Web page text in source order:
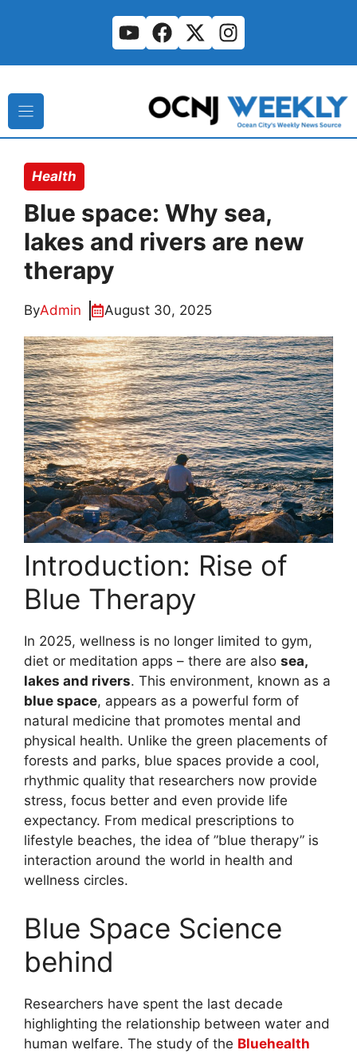
Health
Blue space: Why sea,
lakes and rivers are new
therapy
ByAdmin August 30, 2025
Introduction: Rise of
Blue Therapy
In 2025, wellness is no longer limited to gym,
diet or meditation apps – there are also sea,
lakes and rivers. This environment, known as a
blue space, appears as a powerful form of
natural medicine that promotes mental and
physical health. Unlike the green placements of
forests and parks, blue spaces provide a cool,
rhythmic quality that researchers now provide
stress, focus better and even provide life
expectancy. From medical prescriptions to
lifestyle beaches, the idea of ​​”blue therapy” is
interaction around the world in health and
wellness circles.
Blue Space Science
behind
Researchers have spent the last decade
highlighting the relationship between water and
human welfare. The study of the Bluehealth